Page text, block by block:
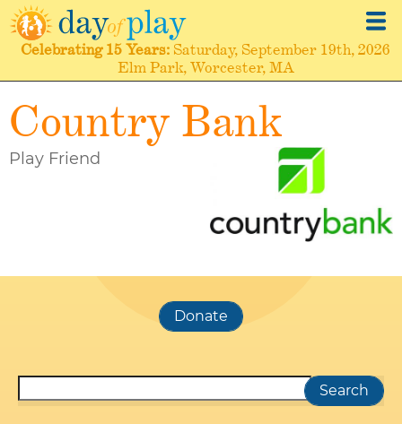
Skip
to
main
content
Celebrating 15 Years Saturday, September 19th, 2026
Elm Park, Worcester, MA
Country Bank
Play Friend